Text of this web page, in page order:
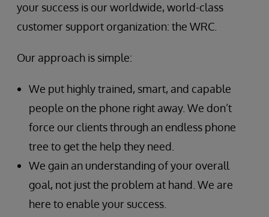
your success is our worldwide, world-class
customer support organization: the WRC.
Our approach is simple:
We put highly trained, smart, and capable
people on the phone right away. We don’t
force our clients through an endless phone
tree to get the help they need.
We gain an understanding of your overall
goal, not just the problem at hand. We are
here to enable your success.